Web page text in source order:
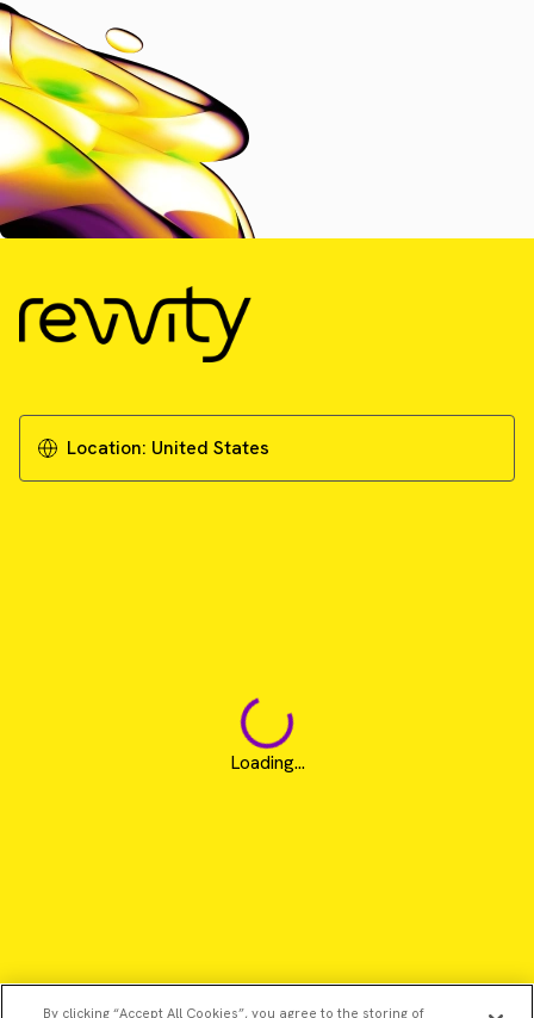
Location: United States
Loading...
By clicking “Accept All Cookies”, you agree to the storing of